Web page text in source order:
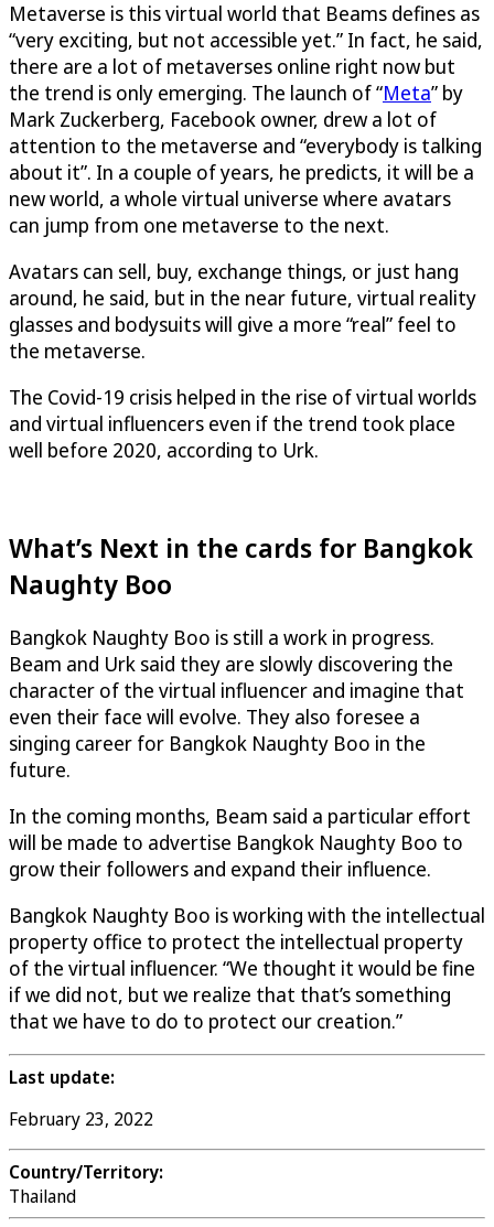
Metaverse is this virtual world that Beams defines as
“very exciting, but not accessible yet.” In fact, he said,
there are a lot of metaverses online right now but
the trend is only emerging. The launch of “Meta” by
Mark Zuckerberg, Facebook owner, drew a lot of
attention to the metaverse and “everybody is talking
about it”. In a couple of years, he predicts, it will be a
new world, a whole virtual universe where avatars
can jump from one metaverse to the next.
Avatars can sell, buy, exchange things, or just hang
around, he said, but in the near future, virtual reality
glasses and bodysuits will give a more “real” feel to
the metaverse.
The Covid-19 crisis helped in the rise of virtual worlds
and virtual influencers even if the trend took place
well before 2020, according to Urk.
What’s Next in the cards for Bangkok
Naughty Boo
Bangkok Naughty Boo is still a work in progress.
Beam and Urk said they are slowly discovering the
character of the virtual influencer and imagine that
even their face will evolve. They also foresee a
singing career for Bangkok Naughty Boo in the
future.
In the coming months, Beam said a particular effort
will be made to advertise Bangkok Naughty Boo to
grow their followers and expand their influence.
Bangkok Naughty Boo is working with the intellectual
property office to protect the intellectual property
of the virtual influencer. “We thought it would be fine
if we did not, but we realize that that’s something
that we have to do to protect our creation.”
Last update:
February 23, 2022
Country/Territory:
Thailand